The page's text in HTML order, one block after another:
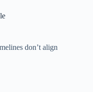
don’t align